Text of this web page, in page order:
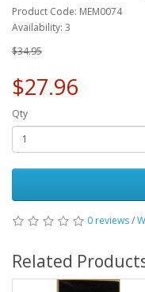
Product Code: MEM0074
Availability: 3
$34.95
$27.96
Qty
0 reviews/
Related